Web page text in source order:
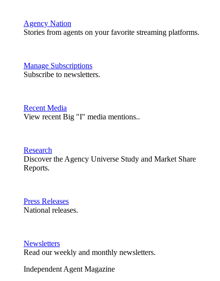
Agency Nation
Stories from agents on your favorite streaming platforms.
Manage Subscriptions
Subscribe to newsletters.
Recent Media
View recent Big "I" media mentions..
Research
Discover the Agency Universe Study and Market Share
Reports.
Press Releases
National releases.
Newsletters
Read our weekly and monthly newsletters.
Independent Agent Magazine